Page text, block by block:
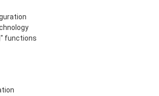
functions